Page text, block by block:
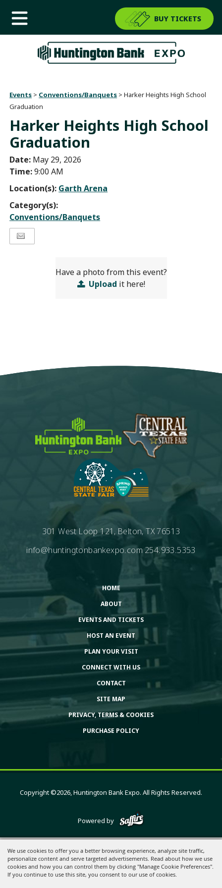
We use cookies to offer you a better browsing experience, analyze site traffic,
personalize content and serve targeted advertisements. Read about how we use
cookies and how you can control them by clicking "Manage Cookie Preferences".
If you continue to use this site, you consent to our use of cookies.
BUY TICKETS
Events > Conventions/Banquets >Harker Heights High School
Graduation
Harker Heights High School
Graduation
Date: May 29, 2026
Time:9:00 AM
Location(s): Garth Arena
Category(s):
Conventions/Banquets
Have a photo from this event?
Upload it here!
301 West Loop 121, Belton, TX 76513
info@huntingtonbankexpo.com254.933.5353
HOME
ABOUT
EVENTS AND TICKETS
HOST AN EVENT
PLAN YOUR VISIT
CONNECT WITH US
CONTACT
SITE MAP
PRIVACY, TERMS & COOKIES
PURCHASE POLICY
Copyright ©2026, Huntington Bank Expo. All Rights Reserved.
Powered by